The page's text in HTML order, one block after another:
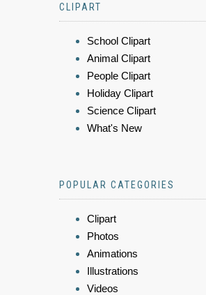
CLIPART
School Clipart
Animal Clipart
People Clipart
Holiday Clipart
Science Clipart
What's New
POPULAR CATEGORIES
Clipart
Photos
Animations
Illustrations
Videos